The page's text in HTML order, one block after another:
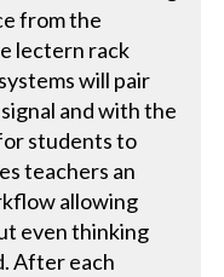
from the
lectern rack
will pair
and with the
students to
teachers an
allowing
even thinking
After each